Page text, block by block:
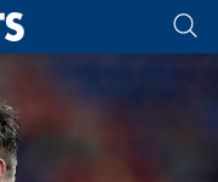
page content